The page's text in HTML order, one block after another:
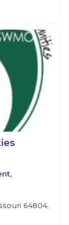
64804,